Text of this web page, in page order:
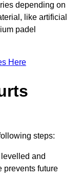
depending on
like artificial
padel
Here
steps:
and
prevents future